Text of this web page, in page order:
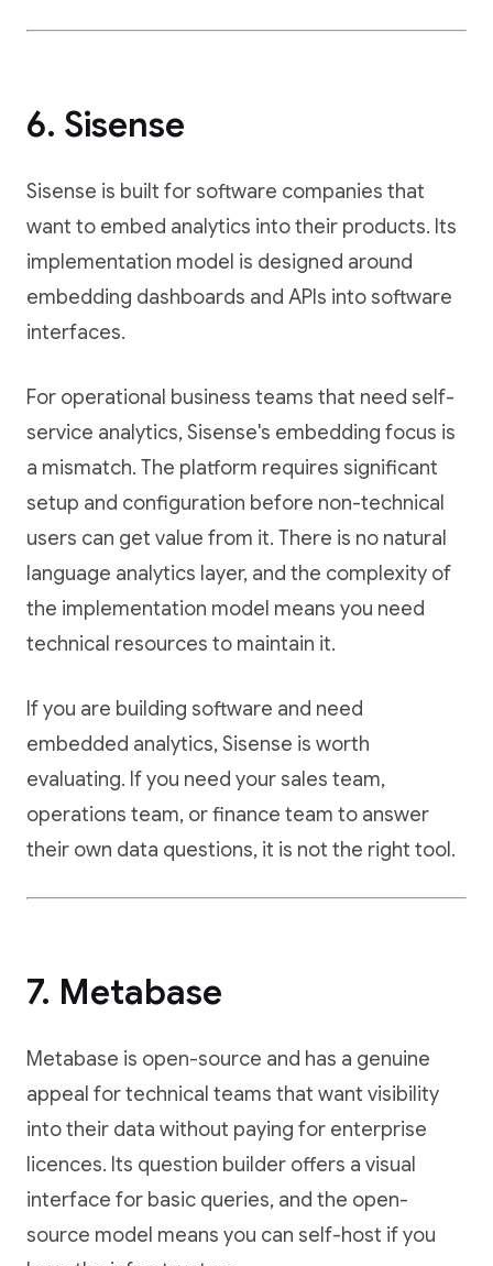
6. Sisense
Sisense is built for software companies that
want to embed analytics into their products. Its
implementation model is designed around
embedding dashboards and APIs into software
interfaces.
For operational business teams that need self-
service analytics, Sisense's embedding focus is
a mismatch. The platform requires significant
setup and configuration before non-technical
users can get value from it. There is no natural
language analytics layer, and the complexity of
the implementation model means you need
technical resources to maintain it.
If you are building software and need
embedded analytics, Sisense is worth
evaluating. If you need your sales team,
operations team, or finance team to answer
their own data questions, it is not the right tool.
7. Metabase
Metabase is open-source and has a genuine
appeal for technical teams that want visibility
into their data without paying for enterprise
licences. Its question builder offers a visual
interface for basic queries, and the open-
source model means you can self-host if you